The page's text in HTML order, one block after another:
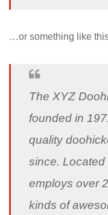
…or something like
The XYZ
founded in
quality
since. Located
employs over
kinds of